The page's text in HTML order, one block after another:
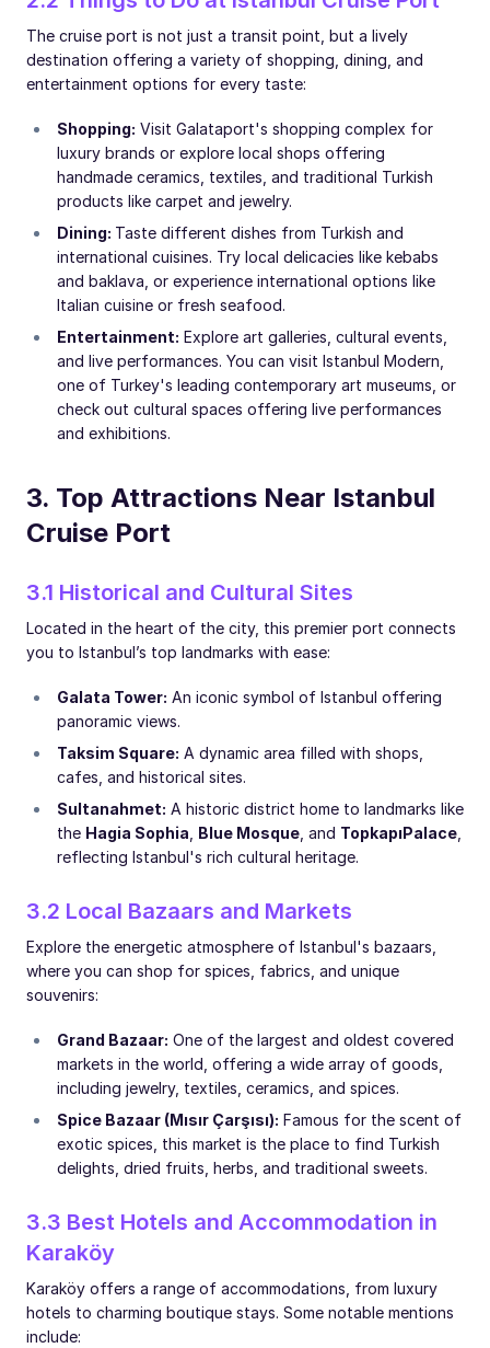
The cruise port is not just a transit point, but a lively
destination offering a variety of shopping, dining, and
entertainment options for every taste:
Shopping: Visit Galataport's shopping complex for
luxury brands or explore local shops offering
handmade ceramics, textiles, and traditional Turkish
products like carpet and jewelry.
Dining: Taste different dishes from Turkish and
international cuisines. Try local delicacies like kebabs
and baklava, or experience international options like
Italian cuisine or fresh seafood.
Entertainment: Explore art galleries, cultural events,
and live performances. You can visit Istanbul Modern,
one of Turkey's leading contemporary art museums, or
check out cultural spaces offering live performances
and exhibitions.
3. Top Attractions Near Istanbul
Cruise Port
3.1 Historical and Cultural Sites
Located in the heart of the city, this premier port connects
you to Istanbul’s top landmarks with ease:
Galata Tower: An iconic symbol of Istanbul offering
panoramic views.
Taksim Square: A dynamic area filled with shops,
cafes, and historical sites.
Sultanahmet: A historic district home to landmarks like
the Hagia Sophia Blue Mosque , and TopkapıPalace
reflecting Istanbul's rich cultural heritage.
3.2 Local Bazaars and Markets
Explore the energetic atmosphere of Istanbul's bazaars,
where you can shop for spices, fabrics, and unique
souvenirs:
Grand Bazaar: One of the largest and oldest covered
markets in the world, offering a wide array of goods,
including jewelry, textiles, ceramics, and spices.
Spice Bazaar (Mısır Çarşısı): Famous for the scent of
exotic spices, this market is the place to find Turkish
delights, dried fruits, herbs, and traditional sweets.
3.3 Best Hotels and Accommodation in
Karaköy
Karaköy offers a range of accommodations, from luxury
hotels to charming boutique stays. Some notable mentions
include: